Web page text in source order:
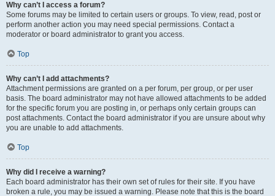
Why can’t I access a forum?
Some forums may be limited to certain users or groups. To view, read, post or
perform another action you may need special permissions. Contact a
moderator or board administrator to grant you access.
Top
Why can’t I add attachments?
Attachment permissions are granted on a per forum, per group, or per user
basis. The board administrator may not have allowed attachments to be added
for the specific forum you are posting in, or perhaps only certain groups can
post attachments. Contact the board administrator if you are unsure about why
you are unable to add attachments.
Top
Why did I receive a warning?
Each board administrator has their own set of rules for their site. If you have
broken a rule, you may be issued a warning. Please note that this is the board